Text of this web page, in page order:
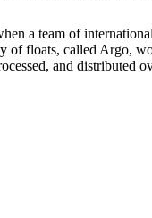
a team of
of floats, called Argo,
and distributed